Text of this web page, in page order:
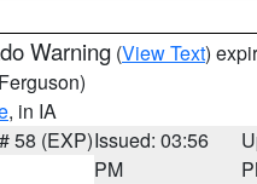
Warning (View Text)
, in IA
58 (EXP)Issued: 03:56
PM